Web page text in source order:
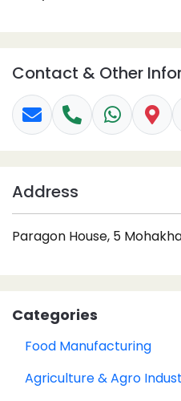
Contact & Other
Address
Paragon House, 5
Categories
Food Manufacturing
Agriculture & Agro